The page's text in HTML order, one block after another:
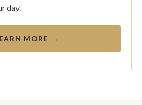
day.
MORE →